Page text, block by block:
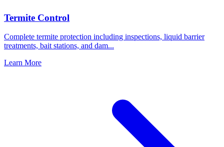
Termite Control
Complete termite protection including inspections, liquid barrier
treatments, bait stations, and dam...
Learn More